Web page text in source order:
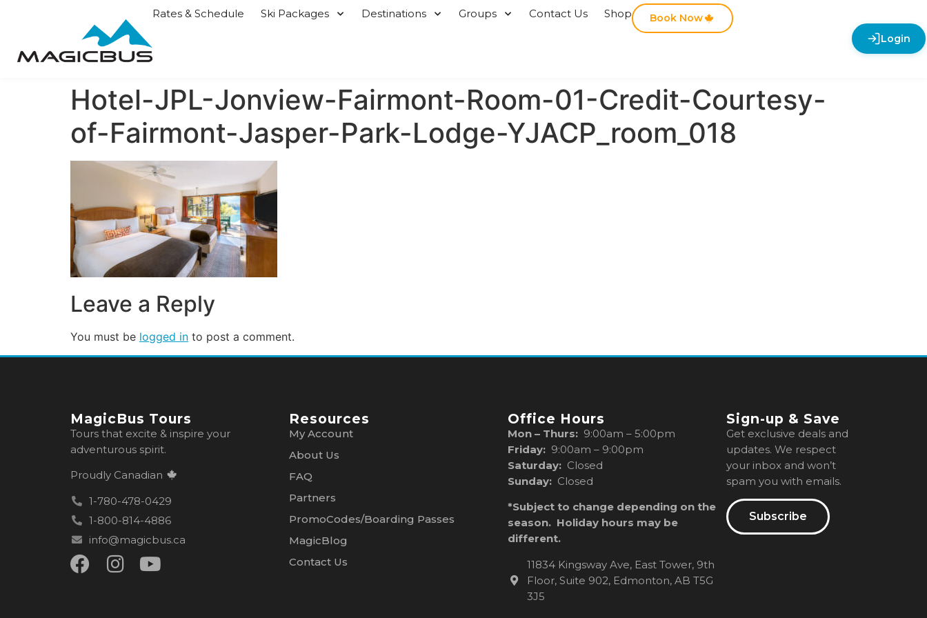
Rates & Schedule Ski Packages Destinations Groups Contact Us Shop
Book Now
Login
Hotel-JPL-Jonview-Fairmont-Room-01-Credit-Courtesy-
of-Fairmont-Jasper-Park-Lodge-YJACP_room_018
Leave a Reply
You must be logged in to post a comment.
MagicBus Tours
Tours that excite & inspire your
adventurous spirit.
Proudly Canadian
1-780-478-0429
1-800-814-4886
info@magicbus.ca
Resources
My Account
About Us
FAQ
Partners
PromoCodes/Boarding Passes
MagicBlog
Contact Us
Office Hours
Mon – Thurs: 9:00am – 5:00pm
Friday: 9:00am – 9:00pm
Saturday: Closed
Sunday: Closed
*Subject to change depending on the
season. Holiday hours may be
different.
11834 Kingsway Ave, East Tower, 9th
Floor, Suite 902, Edmonton, AB T5G
3J5
Sign-up & Save
Get exclusive deals and
updates. We respect
your inbox and won’t
spam you with emails.
Subscribe